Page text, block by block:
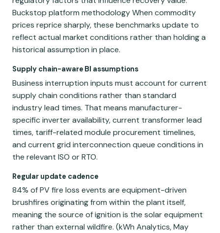
Buckstop platform methodology When commodity
prices reprice sharply, these benchmarks update to
reflect actual market conditions rather than holding a
historical assumption in place.
Supply chain-aware BI assumptions
Business interruption inputs must account for current
supply chain conditions rather than standard
industry lead times. That means manufacturer-
specific inverter availability, current transformer lead
times, tariff-related module procurement timelines,
and current grid interconnection queue conditions in
the relevant ISO or RTO.
Regular update cadence
84% of PV fire loss events are equipment-driven
brushfires originating from within the plant itself,
meaning the source of ignition is the solar equipment
rather than external wildfire. (kWh Analytics, May